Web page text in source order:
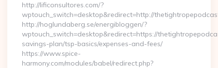
http://lificonsultores.com/?
wptouch_switch=desktop&redirect=http://
http://hoglundaberg.se/energibloggen/?
wptouch_switch=desktop&redirect=https://
savings-plan/tsp-basics/expenses-and-fees/
https://www.spice-
harmony.com/modules/babel/redirect.php?